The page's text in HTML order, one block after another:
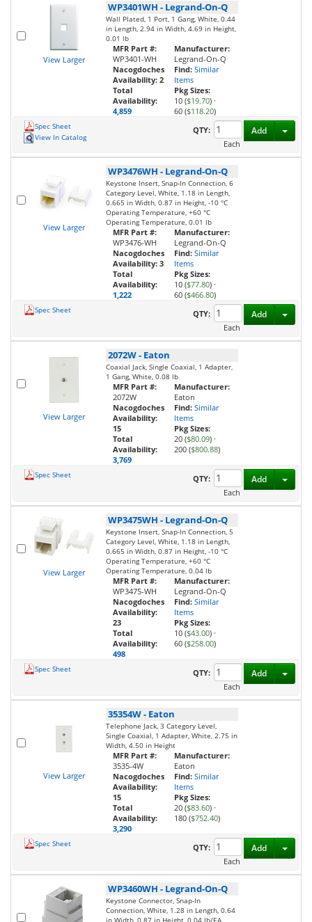
View Larger
WP3401WH - Legrand-On-Q
Wall Plated, 1 Port, 1 Gang, White, 0.44
in Length, 2.94 in Width, 4.69 in Height,
0.01 lb
MFR Part #:
WP3401-WH
Nacogdoches
Availability: 2
Total
Availability:
4,859
Manufacturer:
Legrand-On-Q
Find: Similar
Items
Pkg Sizes:
10 ($19.70) ·
60 ($118.20)
Spec Sheet
View In Catalog
QTY:
Each
Add
View Larger
WP3476WH - Legrand-On-Q
Keystone Insert, Snap-In Connection, 6
Category Level, White, 1.18 in Length,
0.665 in Width, 0.87 in Height, -10 °C
Operating Temperature, +60 °C
Operating Temperature, 0.01 lb
MFR Part #:
WP3476-WH
Nacogdoches
Availability: 3
Total
Availability:
1,222
Manufacturer:
Legrand-On-Q
Find: Similar
Items
Pkg Sizes:
10 ($77.80) ·
60 ($466.80)
Spec Sheet
QTY:
Each
Add
View Larger
2072W- Eaton
Coaxial Jack, Single Coaxial, 1 Adapter,
1 Gang, White, 0.08 lb
MFR Part #:
2072W
Nacogdoches
Availability:
15
Total
Availability:
3,769
Manufacturer:
Eaton
Find: Similar
Items
Pkg Sizes:
20 ($80.09) ·
200 ($800.88)
Spec Sheet
QTY:
Each
Add
View Larger
WP3475WH - Legrand-On-Q
Keystone Insert, Snap-In Connection, 5
Category Level, White, 1.18 in Length,
0.665 in Width, 0.87 in Height, -10 °C
Operating Temperature, +60 °C
Operating Temperature, 0.04 lb
MFR Part #:
WP3475-WH
Nacogdoches
Availability:
23
Total
Availability:
498
Manufacturer:
Legrand-On-Q
Find: Similar
Items
Pkg Sizes:
10 ($43.00) ·
60 ($258.00)
Spec Sheet
QTY:
Each
Add
View Larger
35354W- Eaton
Telephone Jack, 3 Category Level,
Single Coaxial, 1 Adapter, White, 2.75 in
Width, 4.50 in Height
MFR Part #:
3535-4W
Nacogdoches
Availability:
15
Total
Availability:
3,290
Manufacturer:
Eaton
Find: Similar
Items
Pkg Sizes:
20 ($83.60) ·
180 ($752.40)
Spec Sheet
QTY:
Each
Add
WP3460WH - Legrand-On-Q
Keystone Connector, Snap-In
Connection, White, 1.28 in Length, 0.64
in Width, 0.87 in Height, 0.04 lb/EA